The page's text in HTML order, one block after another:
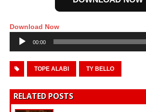
Download Now
Audio
Player
00:00
TOPE ALABI TY BELLO
RELATED POSTS